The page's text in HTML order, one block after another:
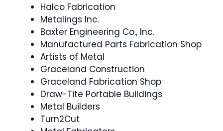
Halco Fabrication
Metalings Inc.
Baxter Engineering Co., Inc.
Manufactured Parts Fabrication Shop
Artists of Metal
Graceland Construction
Graceland Fabrication Shop
Draw-Tite Portable Buildings
Metal Builders
Turn2Cut